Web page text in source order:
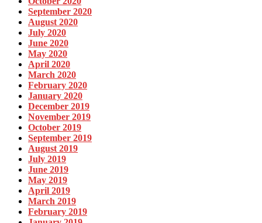
September 2020
August 2020
July 2020
June 2020
May 2020
April 2020
March 2020
February 2020
January 2020
December 2019
November 2019
October 2019
September 2019
August 2019
July 2019
June 2019
May 2019
April 2019
March 2019
February 2019